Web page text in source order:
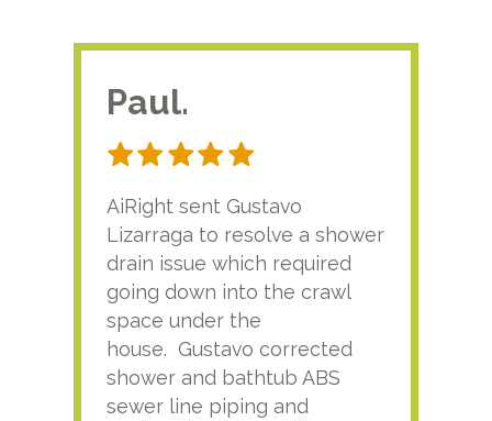
Paul.
AiRight sent Gustavo
Lizarraga to resolve a shower
drain issue which required
going down into the crawl
space under the
house. Gustavo corrected
shower and bathtub ABS
sewer line piping and